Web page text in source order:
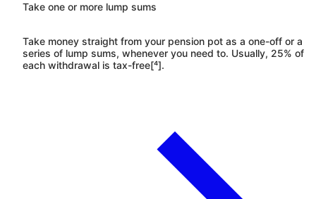
Take one or more lump sums
Take money straight from your pension pot as a one-off or a
series of lump sums, whenever you need to. Usually, 25% of
each withdrawal is tax-free[⁴].